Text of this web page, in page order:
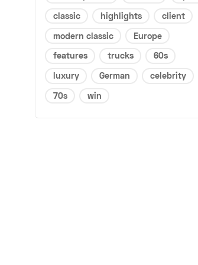
classic
highlights
client
modern classic
Europe
features
trucks
60s
luxury
German
celebrity
70s
win